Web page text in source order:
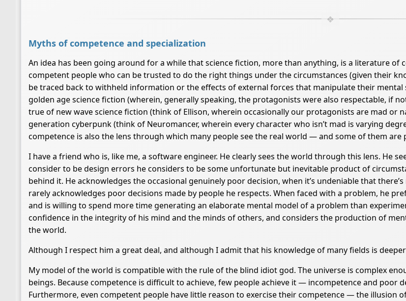
Myths of competence and specialization
An idea has been going around for a while that science fiction, more than anything, is a literature
competent people who can be trusted to do the right things under the circumstances (given their
be traced back to withheld information or the effects of external forces that manipulate their
golden age science fiction (wherein, generally speaking, the protagonists were also respectable, if
true of new wave science fiction (think of Ellison, wherein occasionally our protagonists are mad or
generation cyberpunk (think of Neuromancer, wherein every character who isn’t mad is varying
competence is also the lens through which many people see the real world — and some of them
I have a friend who is, like me, a software engineer. He clearly sees the world through this lens. He
consider to be design errors he considers to be some unfortunate but inevitable product of
behind it. He acknowledges the occasional genuinely poor decision, when it’s undeniable that
rarely acknowledges poor decisions made by people he respects. When faced with a problem, he
and is willing to spend more time generating an elaborate mental model of a problem than
confidence in the integrity of his mind and the minds of others, and considers the production of
the world.
Although I respect him a great deal, and although I admit that his knowledge of many fields is
My model of the world is compatible with the rule of the blind idiot god. The universe is complex
beings. Because competence is difficult to achieve, few people achieve it — incompetence and poor
Furthermore, even competent people have little reason to exercise their competence — the illusion